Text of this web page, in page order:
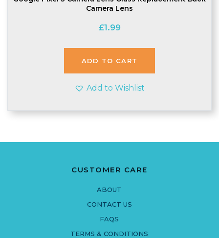
Camera Lens
£1.99
ADD TO CART
Add to Wishlist
CUSTOMER CARE
ABOUT
CONTACT US
FAQS
TERMS & CONDITIONS